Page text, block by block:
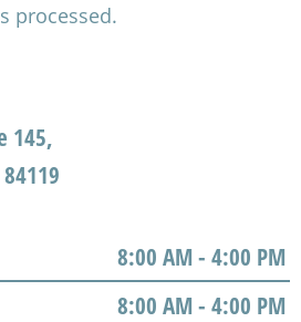
processed.
145,
8:00 AM - 4:00 PM
8:00 AM - 4:00 PM